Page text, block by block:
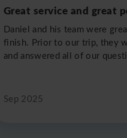
Great service and great
Daniel and his team were
finish. Prior to our trip, they
and answered all of our
Sep 2025